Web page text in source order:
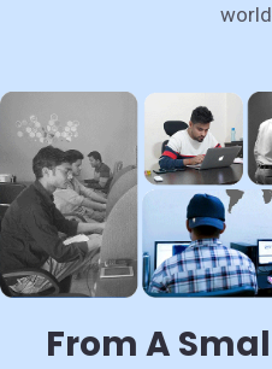
From A